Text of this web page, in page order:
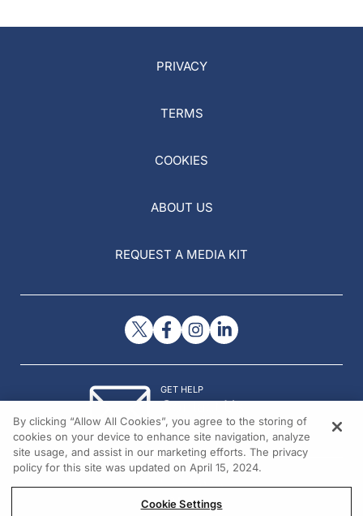
PRIVACY
TERMS
COOKIES
ABOUT US
REQUEST A MEDIA KIT
GET HELP
Contact Us
© 2026 All rights reserved.
By clicking “Allow All Cookies”, you agree to the storing of
cookies on your device to enhance site navigation, analyze
site usage, and assist in our marketing efforts. The privacy
policy for this site was updated on April 15, 2024.
Cookie Settings